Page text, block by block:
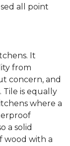
all point
It
from
concern, and
Tile is equally
where a
a solid
wood with a